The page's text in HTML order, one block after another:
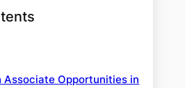
Associate Opportunities in